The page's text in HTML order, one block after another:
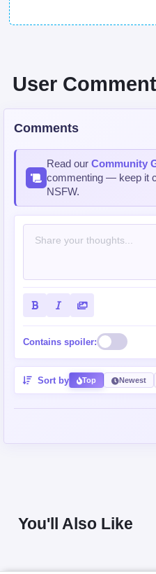
User
Comments
Read our Community
commenting — keep it
NSFW.
Contains spoiler:
Sort by Top Newest
You'll Also Like